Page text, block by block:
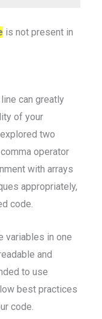
is not present in
can greatly
of your
two
operator
with arrays
appropriately,
code.
variables in one
and
to use
best practices
code.